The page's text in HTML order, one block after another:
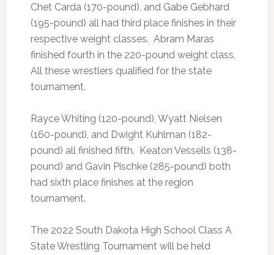
Chet Carda (170-pound), and Gabe Gebhard
(195-pound) all had third place finishes in their
respective weight classes. Abram Maras
finished fourth in the 220-pound weight class.
All these wrestlers qualified for the state
tournament.
Rayce Whiting (120-pound), Wyatt Nielsen
(160-pound), and Dwight Kuhlman (182-
pound) all finished fifth. Keaton Vessells (138-
pound) and Gavin Pischke (285-pound) both
had sixth place finishes at the region
tournament.
The 2022 South Dakota High School Class A
State Wrestling Tournament will be held